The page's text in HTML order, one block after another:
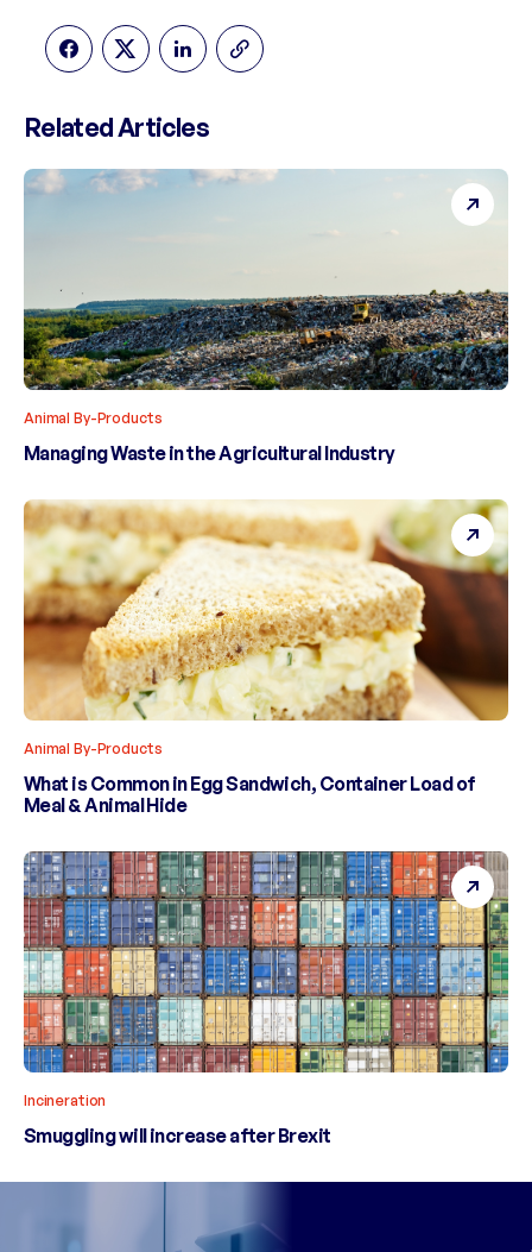
Related Articles
Animal By-Products
Managing Waste in the Agricultural Industry
Animal By-Products
What is Common in Egg Sandwich, Container Load of
Meal & Animal Hide
Incineration
Smuggling will increase after Brexit